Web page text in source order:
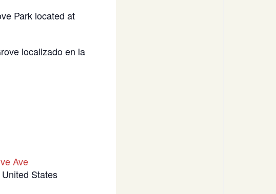
Park located at
localizado en la
Ave
United States